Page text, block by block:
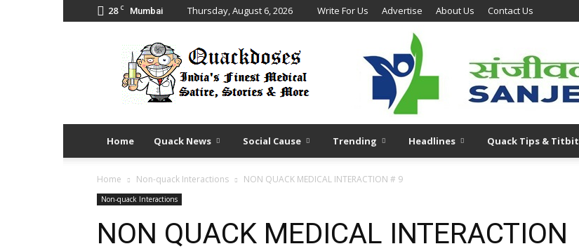
28 C Mumbai Thursday, August 6, 2026 Write For Us Advertise About Us Contact Us
Quack
Doses
Home Quack News Social Cause Trending Headlines Quack Tips &
Home Non-quack Interactions NON QUACK MEDICAL INTERACTION # 9
Non-quack Interactions
NON QUACK MEDICAL INTERACTION